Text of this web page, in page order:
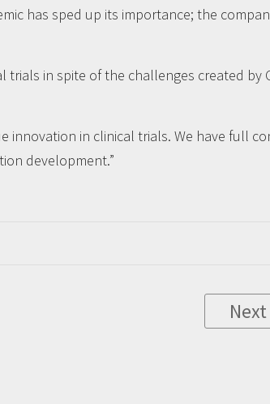
has sped up its importance; the
in spite of the challenges created by
innovation in clinical trials. We have full
development.”